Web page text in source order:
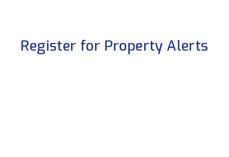
Register for Property Alerts